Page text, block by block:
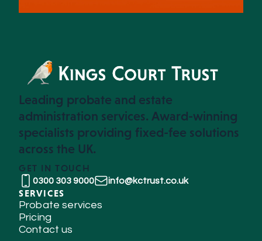
Leading probate and estate
administration services. Award-winning
specialists providing fixed-fee solutions
across the UK.
GET IN TOUCH
0300 303 9000 info@kctrust.co.uk
SERVICES
Probate services
Pricing
Contact us